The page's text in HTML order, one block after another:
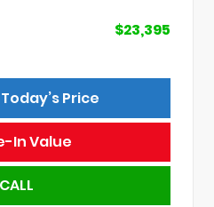
$23,395
Price
In Value
CALL